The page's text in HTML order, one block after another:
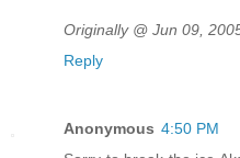
Originally @ Jun 09,
Reply
Anonymous 4:50 PM